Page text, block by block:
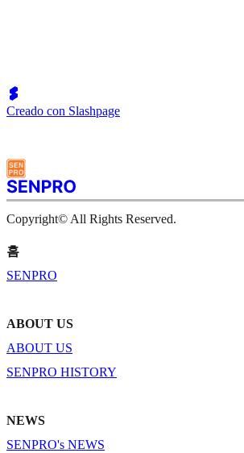
Creado con Slashpage
Copyright© All Rights Reserved.
홈
SENPRO
ABOUT US
ABOUT US
SENPRO HISTORY
NEWS
SENPRO's NEWS